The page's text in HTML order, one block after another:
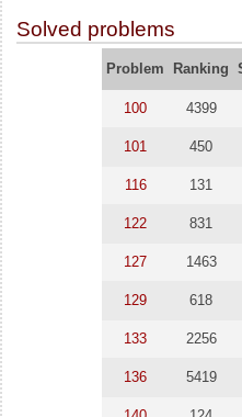
Solved problems
Problem Ranking
100 4399
101 450
116 131
122 831
127 1463
129 618
133 2256
136 5419